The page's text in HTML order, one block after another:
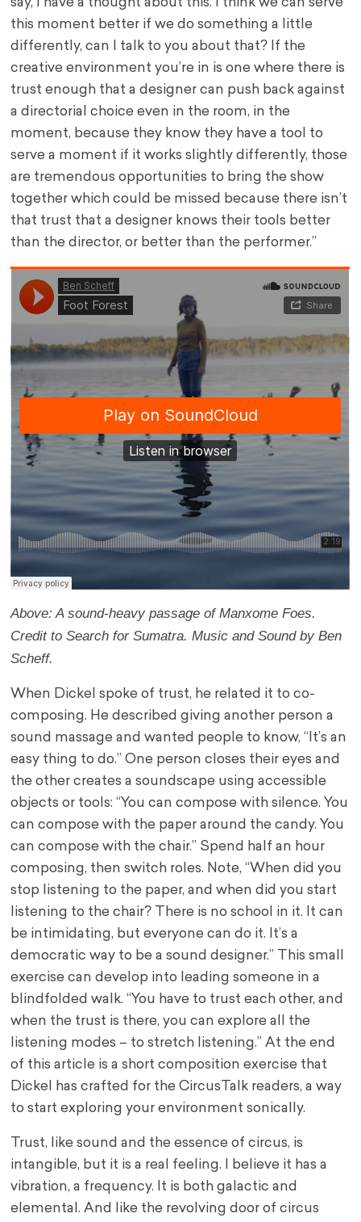
this moment better if we do something a little
differently, can I talk to you about that? If the
creative environment you’re in is one where there is
trust enough that a designer can push back against
a directorial choice even in the room, in the
moment, because they know they have a tool to
serve a moment if it works slightly differently, those
are tremendous opportunities to bring the show
together which could be missed because there isn’t
that trust that a designer knows their tools better
than the director, or better than the performer.”
Above: A sound-heavy passage of Manxome Foes.
Credit to Search for Sumatra. Music and Sound by Ben
Scheff.
When Dickel spoke of trust, he related it to co-
composing. He described giving another person a
sound massage and wanted people to know, “It’s an
easy thing to do.” One person closes their eyes and
the other creates a soundscape using accessible
objects or tools: “You can compose with silence. You
can compose with the paper around the candy. You
can compose with the chair.” Spend half an hour
composing, then switch roles. Note, “When did you
stop listening to the paper, and when did you start
listening to the chair? There is no school in it. It can
be intimidating, but everyone can do it. It’s a
democratic way to be a sound designer.” This small
exercise can develop into leading someone in a
blindfolded walk. “You have to trust each other, and
when the trust is there, you can explore all the
listening modes – to stretch listening.” At the end
of this article is a short composition exercise that
Dickel has crafted for the CircusTalk readers, a way
to start exploring your environment sonically.
Trust, like sound and the essence of circus, is
intangible, but it is a real feeling. I believe it has a
vibration, a frequency. It is both galactic and
elemental. And like the revolving door of circus